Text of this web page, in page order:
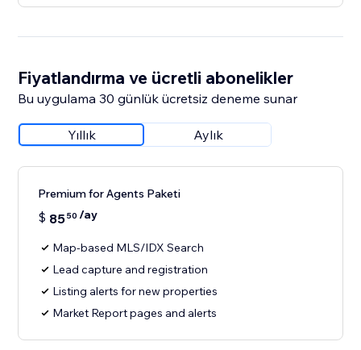
Fiyatlandırma ve ücretli abonelikler
Bu uygulama 30 günlük ücretsiz deneme sunar
Yıllık Aylık
Premium for Agents Paketi
$ 8550 /ay
Map-based MLS/IDX Search
Lead capture and registration
Listing alerts for new properties
Market Report pages and alerts